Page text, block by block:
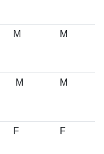
M M
M M
F F